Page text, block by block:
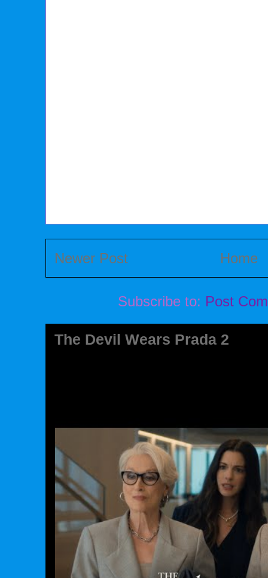
Newer Post Home
Subscribe to: Post
The Devil Wears Prada 2